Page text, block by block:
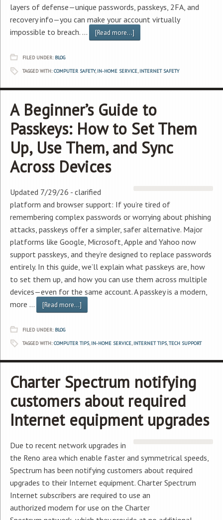
layers of defense—unique passwords, passkeys, 2FA, and
recovery info—you can make your account virtually
impossible to breach. …
[Read more...]
FILED UNDER: BLOG
TAGGED WITH:COMPUTER SAFETY,IN-HOME SERVICE,INTERNET SAFETY
A Beginner’s Guide to
Passkeys: How to Set Them
Up, Use Them, and Sync
Across Devices
Updated 7/29/26 - clarified
platform and browser support: If you’re tired of
remembering complex passwords or worrying about phishing
attacks, passkeys offer a simpler, safer alternative. Major
platforms like Google, Microsoft, Apple and Yahoo now
support passkeys, and they’re designed to replace passwords
entirely. In this guide, we’ll explain what passkeys are, how
to set them up, and how you can use them across multiple
devices—even for the same account. A passkey is a modern,
more …
[Read more...]
FILED UNDER: BLOG
TAGGED WITH:COMPUTER TIPS,IN-HOME SERVICE,INTERNET TIPS,TECH SUPPORT
Charter Spectrum notifying
customers about required
Internet equipment upgrades
Due to recent network upgrades in
the Reno area which enable faster and symmetrical speeds,
Spectrum has been notifying customers about required
upgrades to their Internet equipment. Charter Spectrum
Internet subscribers are required to use an
authorized modem for use on the Charter